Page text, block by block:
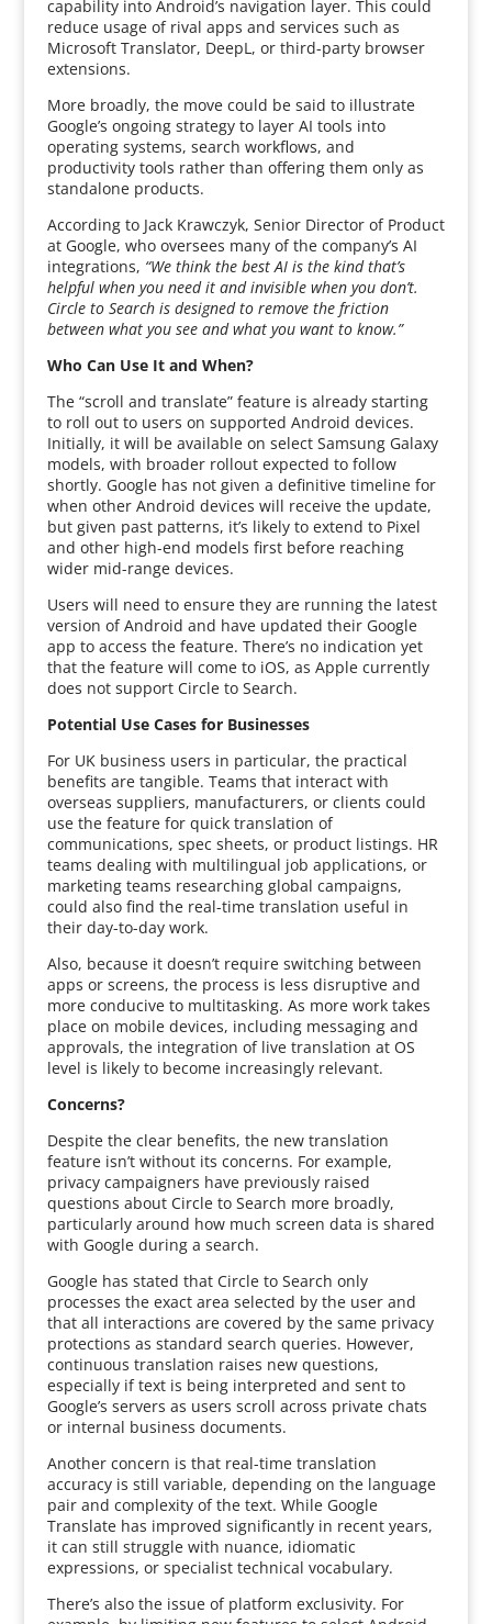
capability into Android’s navigation layer. This could
reduce usage of rival apps and services such as
Microsoft Translator, DeepL, or third-party browser
extensions.
More broadly, the move could be said to illustrate
Google’s ongoing strategy to layer AI tools into
operating systems, search workflows, and
productivity tools rather than offering them only as
standalone products.
According to Jack Krawczyk, Senior Director of Product
at Google, who oversees many of the company’s AI
integrations, “We think the best AI is the kind that’s
helpful when you need it and invisible when you don’t.
Circle to Search is designed to remove the friction
between what you see and what you want to know.”
Who Can Use It and When?
The “scroll and translate” feature is already starting
to roll out to users on supported Android devices.
Initially, it will be available on select Samsung Galaxy
models, with broader rollout expected to follow
shortly. Google has not given a definitive timeline for
when other Android devices will receive the update,
but given past patterns, it’s likely to extend to Pixel
and other high-end models first before reaching
wider mid-range devices.
Users will need to ensure they are running the latest
version of Android and have updated their Google
app to access the feature. There’s no indication yet
that the feature will come to iOS, as Apple currently
does not support Circle to Search.
Potential Use Cases for Businesses
For UK business users in particular, the practical
benefits are tangible. Teams that interact with
overseas suppliers, manufacturers, or clients could
use the feature for quick translation of
communications, spec sheets, or product listings. HR
teams dealing with multilingual job applications, or
marketing teams researching global campaigns,
could also find the real-time translation useful in
their day-to-day work.
Also, because it doesn’t require switching between
apps or screens, the process is less disruptive and
more conducive to multitasking. As more work takes
place on mobile devices, including messaging and
approvals, the integration of live translation at OS
level is likely to become increasingly relevant.
Concerns?
Despite the clear benefits, the new translation
feature isn’t without its concerns. For example,
privacy campaigners have previously raised
questions about Circle to Search more broadly,
particularly around how much screen data is shared
with Google during a search.
Google has stated that Circle to Search only
processes the exact area selected by the user and
that all interactions are covered by the same privacy
protections as standard search queries. However,
continuous translation raises new questions,
especially if text is being interpreted and sent to
Google’s servers as users scroll across private chats
or internal business documents.
Another concern is that real-time translation
accuracy is still variable, depending on the language
pair and complexity of the text. While Google
Translate has improved significantly in recent years,
it can still struggle with nuance, idiomatic
expressions, or specialist technical vocabulary.
There’s also the issue of platform exclusivity. For